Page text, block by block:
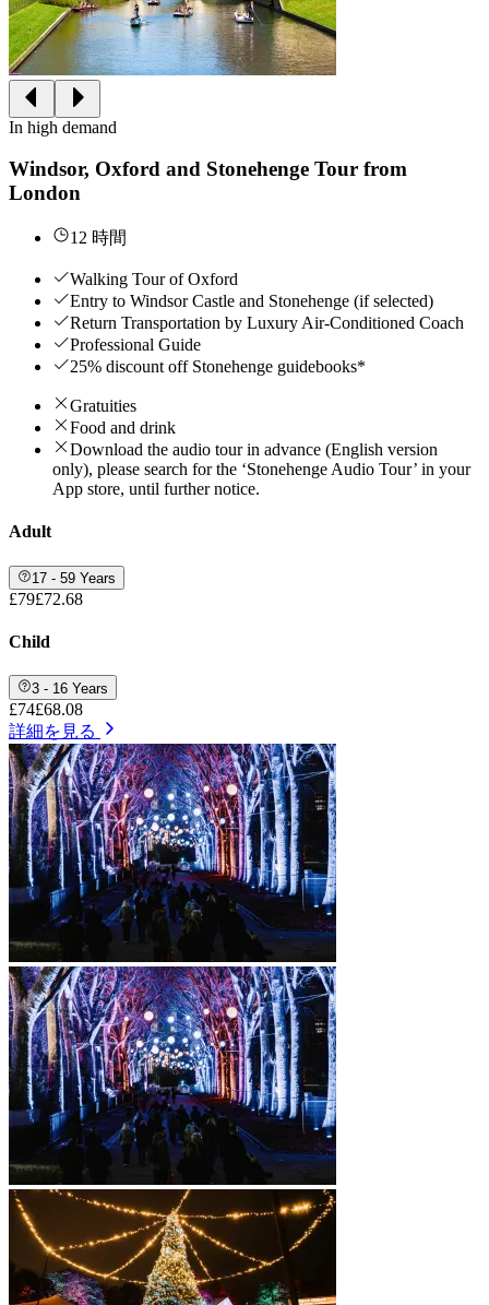
In high demand
Windsor, Oxford and Stonehenge Tour from
London
12 時間
Walking Tour of Oxford
Entry to Windsor Castle and Stonehenge (if selected)
Return Transportation by Luxury Air-Conditioned Coach
Professional Guide
25% discount off Stonehenge guidebooks*
Gratuities
Food and drink
Download the audio tour in advance (English version
only), please search for the ‘Stonehenge Audio Tour’ in your
App store, until further notice.
Adult
17 - 59 Years
£79£72.68
Child
3 - 16 Years
£74£68.08
詳細を見る